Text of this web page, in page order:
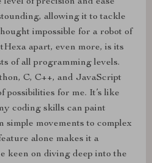
of precision and ease
allowing it to tackle
impossible for a robot of
apart, even more, is its
of all programming levels.
C, C++, and JavaScript
possibilities for me. It’s like
coding skills can paint
simple movements to complex
alone makes it a
keen on diving deep into the